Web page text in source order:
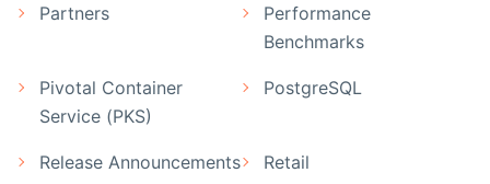
Partners
Performance
Benchmarks
Pivotal Container
Service (PKS)
PostgreSQL
Release Announcements Retail